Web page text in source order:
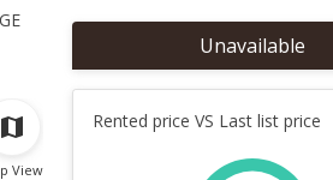
View
Unavailable
Rented price VS Last list price